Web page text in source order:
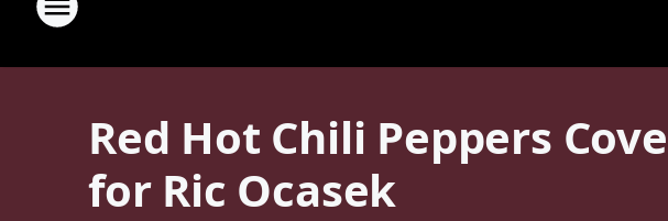
Red Hot Chili Peppers
for Ric Ocasek